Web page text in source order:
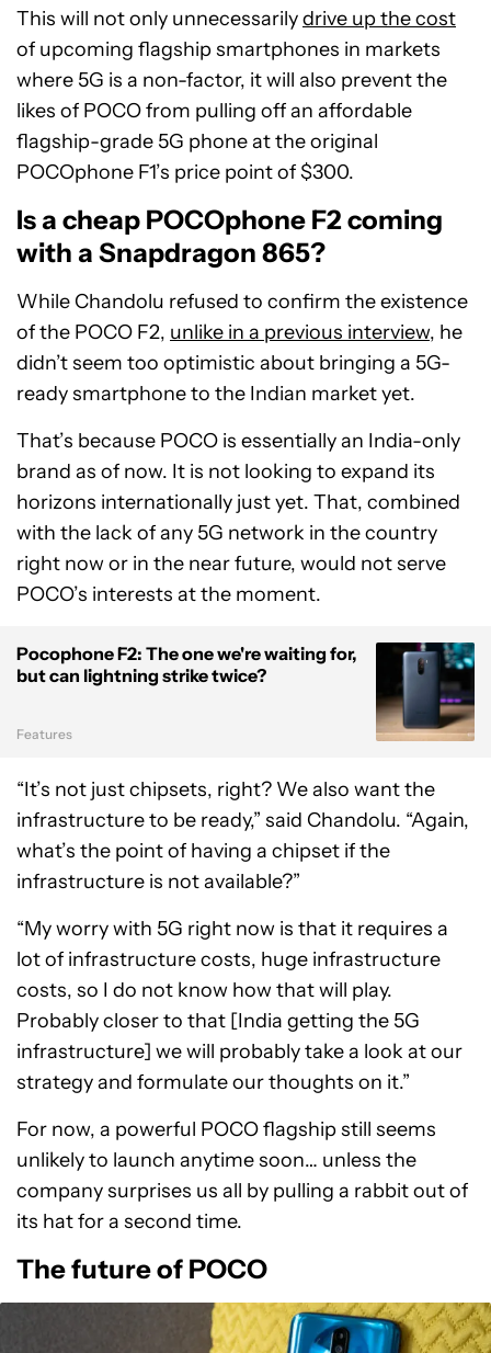
This will not only unnecessarilydrive up the cost
of upcoming flagship smartphones in markets
where 5G is a non-factor, it will also prevent the
likes of POCO from pulling off an affordable
flagship-grade 5G phone at the original
POCOphone F1’s price point of $300.
Is a cheap POCOphone F2 coming
with a Snapdragon 865?
While Chandolu refused to confirm the existence
of the POCO F2, unlike in a previous interview, he
didn’t seem too optimistic about bringing a 5G-
ready smartphone to the Indian market yet.
That’s because POCO is essentially an India-only
brand as of now. It is not looking to expand its
horizons internationally just yet. That, combined
with the lack of any 5G network in the country
right now or in the near future, would not serve
POCO’s interests at the moment.
Pocophone F2: The one we're waiting for,
but can lightning strike twice?
Features
“It’s not just chipsets, right? We also want the
infrastructure to be ready,” said Chandolu. “Again,
what’s the point of having a chipset if the
infrastructure is not available?”
“My worry with 5G right now is that it requires a
lot of infrastructure costs, huge infrastructure
costs, so I do not know how that will play.
Probably closer to that [India getting the 5G
infrastructure] we will probably take a look at our
strategy and formulate our thoughts on it.”
For now, a powerful POCO flagship still seems
unlikely to launch anytime soon… unless the
company surprises us all by pulling a rabbit out of
its hat for a second time.
The future of POCO